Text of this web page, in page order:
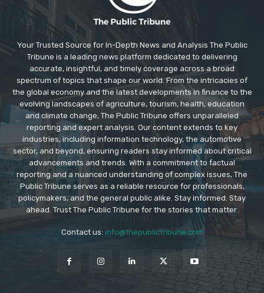
Your Trusted Source for In-Depth News and Analysis The Public
Tribune is a leading news platform dedicated to delivering
accurate, insightful, and timely coverage across a broad
spectrum of topics that shape our world. From the intricacies of
the global economy and the latest developments in finance to the
evolving landscapes of agriculture, tourism, health, education
and climate change, The Public Tribune offers unparalleled
reporting and expert analysis. Our content extends to key
industries, including information technology, the automotive
sector, and beyond, ensuring readers stay informed about critical
advancements and trends. With a commitment to factual
reporting and a nuanced understanding of complex issues, The
Public Tribune serves as a reliable resource for professionals,
policymakers, and the general public alike. Stay informed. Stay
ahead. Trust The Public Tribune for the stories that matter.
Contact us: info@thepublictribune.com